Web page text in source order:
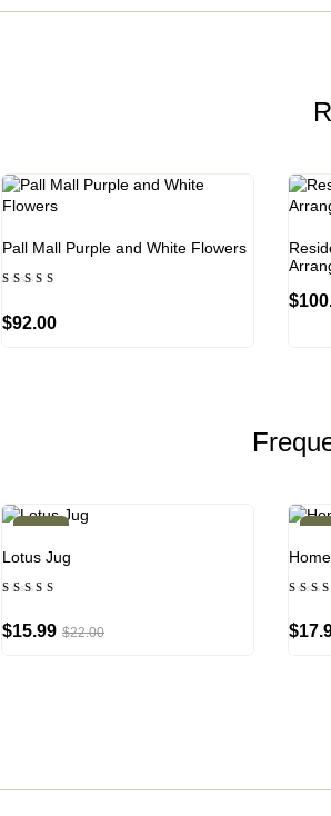
Pall Mall Purple and White Flowers
out of 5
$92.00
$
-27%
Lotus Jug
out of 5
$22.00
$15.99
-
out
5
$